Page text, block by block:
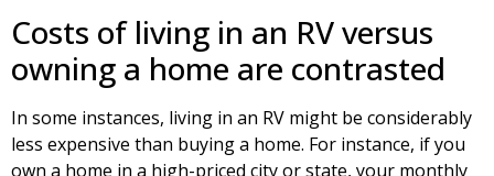
Costs of living in an RV versus
owning a home are contrasted
In some instances, living in an RV might be considerably
less expensive than buying a home. For instance, if you
own a home in a high-priced city or state, your monthly